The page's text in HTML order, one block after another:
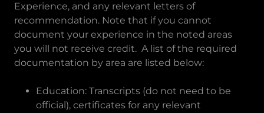
Experience, and any relevant letters of
recommendation. Note that if you cannot
document your experience in the noted areas
you will not receive credit. A list of the required
documentation by area are listed below:
Education: Transcripts (do not need to be
official), certificates for any relevant